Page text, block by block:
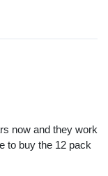
now and they work
to buy the 12 pack